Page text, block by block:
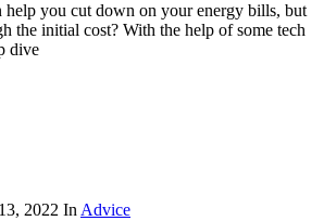
help you cut down on your energy bills, but
the initial cost? With the help of some tech
dive
2022 In Advice